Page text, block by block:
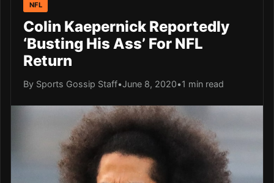
NFL
Colin Kaepernick Reportedly
‘Busting His Ass’ For NFL
Return
By Sports Gossip Staff•June 8, 2020•1 min read